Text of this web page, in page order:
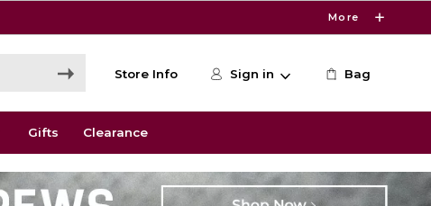
More
Store Info Sign in Bag
Gifts Clearance